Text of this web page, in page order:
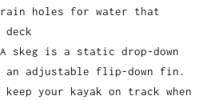
holes for water that
deck
A skeg is a static drop-down
adjustable flip-down fin.
your kayak on track when